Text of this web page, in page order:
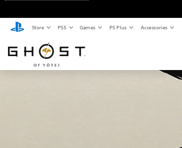
Store PS5 Games PS Plus Accessories